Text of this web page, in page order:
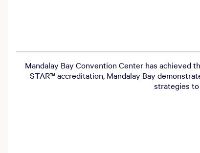
Mandalay Bay Convention Center has achieved
STAR™ accreditation, Mandalay Bay
strategies